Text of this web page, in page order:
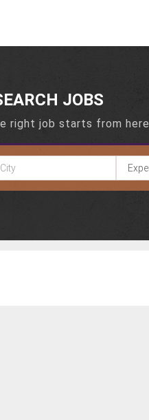
JOBS
right job starts from here